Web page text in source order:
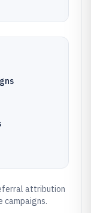
attribution
campaigns.